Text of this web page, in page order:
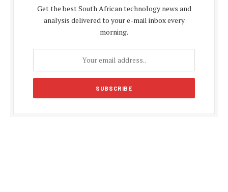
Get the best South African technology news and
analysis delivered to your e-mail inbox every
morning.